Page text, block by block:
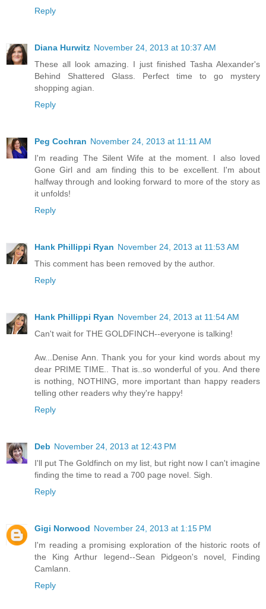
Reply
Diana Hurwitz November 24, 2013 at 10:37 AM
These all look amazing. I just finished Tasha Alexander's
Behind Shattered Glass. Perfect time to go mystery
shopping agian.
Reply
Peg Cochran November 24, 2013 at 11:11 AM
I'm reading The Silent Wife at the moment. I also loved
Gone Girl and am finding this to be excellent. I'm about
halfway through and looking forward to more of the story as
it unfolds!
Reply
Hank Phillippi Ryan November 24, 2013 at 11:53 AM
This comment has been removed by the author.
Reply
Hank Phillippi Ryan November 24, 2013 at 11:54 AM
Can't wait for THE GOLDFINCH--everyone is talking!
Aw...Denise Ann. Thank you for your kind words about my
dear PRIME TIME.. That is..so wonderful of you. And there
is nothing, NOTHING, more important than happy readers
telling other readers why they're happy!
Reply
Deb November 24, 2013 at 12:43 PM
I'll put The Goldfinch on my list, but right now I can't imagine
finding the time to read a 700 page novel. Sigh.
Reply
Gigi Norwood November 24, 2013 at 1:15 PM
I'm reading a promising exploration of the historic roots of
the King Arthur legend--Sean Pidgeon's novel, Finding
Camlann.
Reply